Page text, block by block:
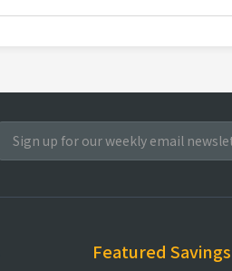
Featured Savings